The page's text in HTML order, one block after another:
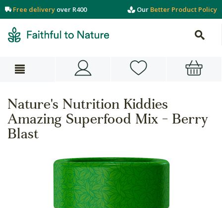
Free delivery over R400 Our Better Product Policy
Nature's Nutrition Kiddies
Amazing Superfood Mix - Berry
Blast